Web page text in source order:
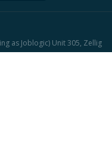
as Joblogic) Unit 305, Zellig